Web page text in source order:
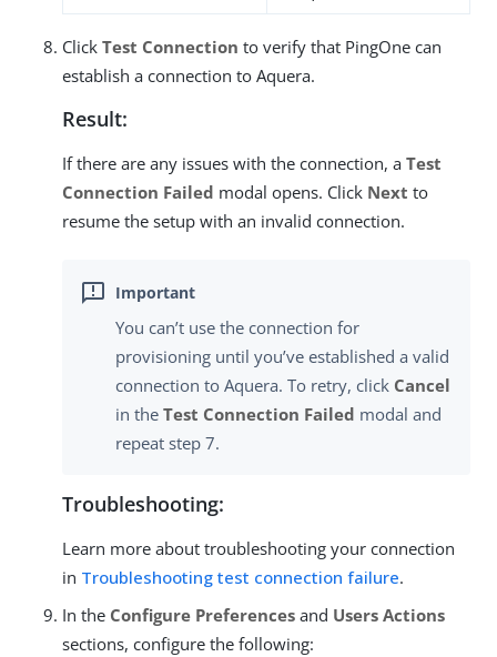
Click Test Connection to verify that PingOne can
establish a connection to Aquera.
Result:
If there are any issues with the connection, a Test
Connection Failed modal opens. Click Next to
resume the setup with an invalid connection.
You can’t use the connection for
provisioning until you’ve established a valid
connection to Aquera. To retry, click Cancel
in the Test Connection Failed modal and
repeat step 7.
Troubleshooting:
Learn more about troubleshooting your connection
in Troubleshooting test connection failure.
In the Configure Preferences and Users Actions
sections, configure the following: